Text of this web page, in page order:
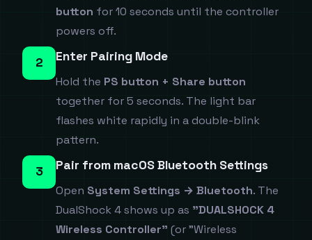
button for 10 seconds until the controller
powers off.
2 Enter Pairing Mode
Hold the PS button + Share button
together for 5 seconds. The light bar
flashes white rapidly in a double-blink
pattern.
3 Pair from macOS Bluetooth Settings
Open System Settings → Bluetooth. The
DualShock 4 shows up as "DUALSHOCK 4
Wireless Controller" (or "Wireless